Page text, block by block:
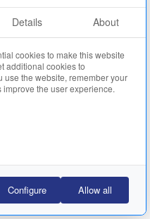
Details About
cookies to make this website
additional cookies to
use the website, remember your
the user experience.
Configure Allow all